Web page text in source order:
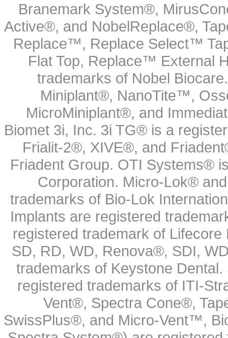
Branemark System®,
Active®, and NobelReplace®,
Replace™, Replace Select™
Flat Top, Replace™ External
trademarks of Nobel
Miniplant®, NanoTite™,
MicroMiniplant®, and
Biomet 3i, Inc. 3i TG® is a
Frialit-2®, XIVE®, and
Friadent Group. OTI Systems®
Corporation. Micro-Lok®
trademarks of Bio-Lok
Implants are registered
registered trademark of
SD, RD, WD, Renova®, SDI,
trademarks of Keystone
registered trademarks of ITI-
Vent®, Spectra Cone®,
SwissPlus®, and Micro-Vent™,